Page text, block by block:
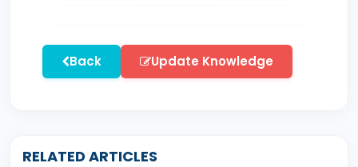
Back Update Knowledge
RELATED ARTICLES